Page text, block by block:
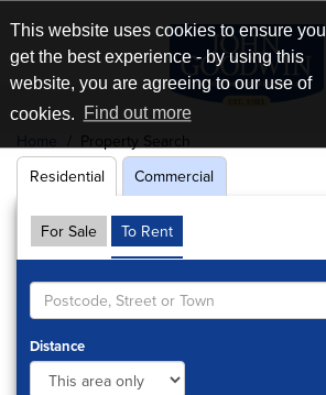
This website uses cookies to ensure you
get the best experience - by using this
website, you are agreeing to our use of
cookies.
Find out more
Property Search
Residential
Commercial
For Sale To Rent
Distance